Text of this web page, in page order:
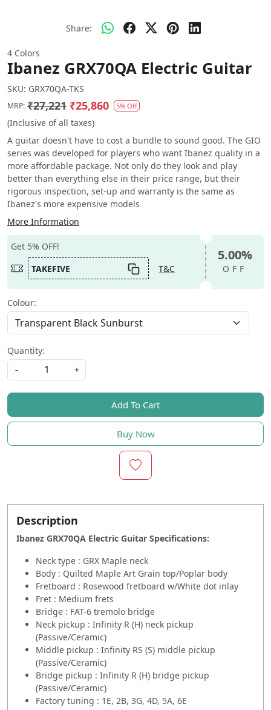
Share:
4 Colors
Ibanez GRX70QA Electric Guitar
SKU: GRX70QA-TKS
MRP: ₹27,221 ₹25,860 5% Off
(Inclusive of all taxes)
A guitar doesn't have to cost a bundle to sound good. The GIO
series was developed for players who want Ibanez quality in a
more affordable package. Not only do they look and play
better than everything else in their price range, but their
rigorous inspection, set-up and warranty is the same as
Ibanez's more expensive models
More Information
Get 5% OFF!
TAKEFIVE
T&C
5.00%
OFF
Colour:
Quantity:
-
+
Add To Cart
Buy Now
Description
Ibanez GRX70QA Electric Guitar Specifications:
Neck type : GRX Maple neck
Body : Quilted Maple Art Grain top/Poplar body
Fretboard : Rosewood fretboard w/White dot inlay
Fret : Medium frets
Bridge : FAT-6 tremolo bridge
Neck pickup : Infinity R (H) neck pickup
(Passive/Ceramic)
Middle pickup : Infinity RS (S) middle pickup
(Passive/Ceramic)
Bridge pickup : Infinity R (H) bridge pickup
(Passive/Ceramic)
Factory tuning : 1E, 2B, 3G, 4D, 5A, 6E